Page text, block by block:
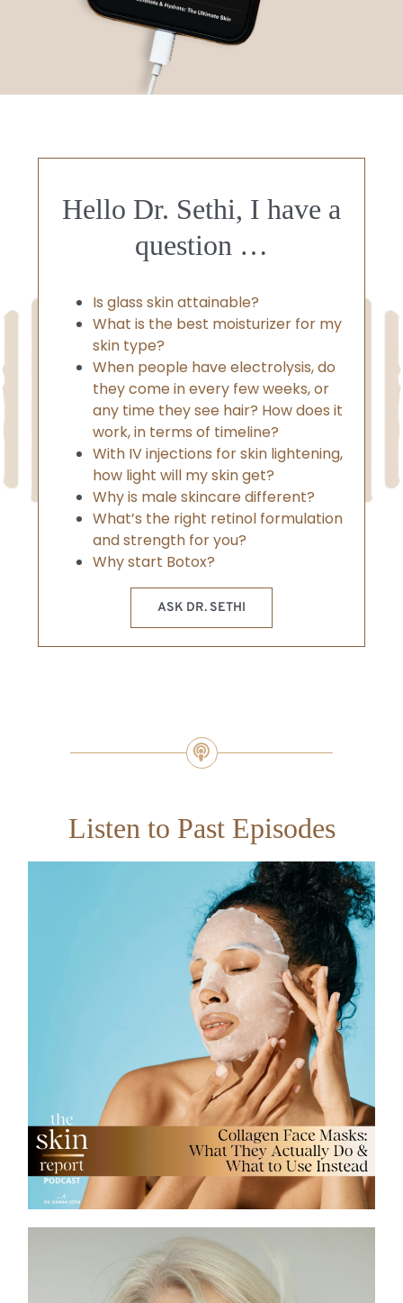
Hello Dr. Sethi, I have a
question …
Is glass skin attainable?
What is the best moisturizer for my
skin type?
When people have electrolysis, do
they come in every few weeks, or
any time they see hair? How does it
work, in terms of timeline?
With IV injections for skin lightening,
how light will my skin get?
Why is male skincare different?
What’s the right retinol formulation
and strength for you?
Why start Botox?
ASK DR. SETHI
Listen to Past Episodes